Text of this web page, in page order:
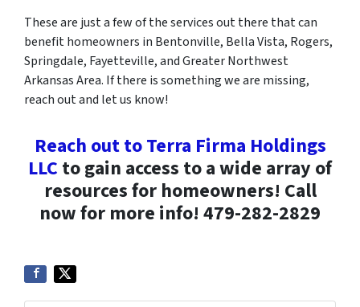
These are just a few of the services out there that can
benefit homeowners in Bentonville, Bella Vista, Rogers,
Springdale, Fayetteville, and Greater Northwest
Arkansas Area. If there is something we are missing,
reach out and let us know!
Reach out to Terra Firma Holdings
LLC to gain access to a wide array of
resources for homeowners! Call
now for more info! 479-282-2829